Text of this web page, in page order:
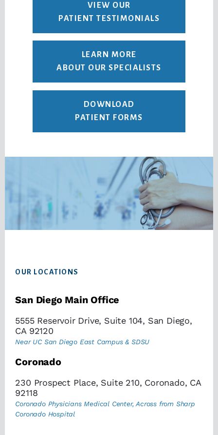
VIEW OUR
PATIENT TESTIMONIALS
LEARN MORE
ABOUT OUR SPECIALISTS
DOWNLOAD
PATIENT FORMS
OUR LOCATIONS
San Diego Main Office
5555 Reservoir Drive, Suite 104, San Diego,
CA 92120
Near UC San Diego East Campus & SDSU
Coronado
230 Prospect Place, Suite 210, Coronado, CA
92118
Coronado Physicians Medical Center, Across from Sharp
Coronado Hospital